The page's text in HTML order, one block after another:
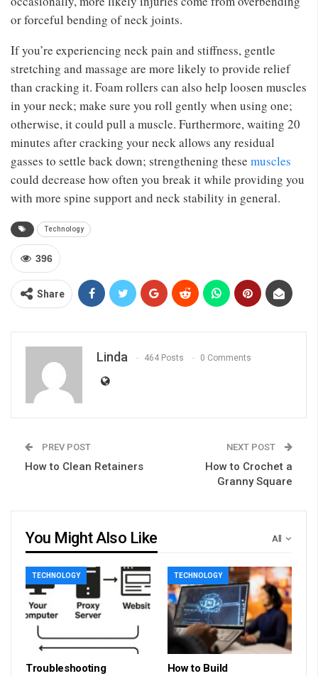
or forceful bending of neck joints.
If you’re experiencing neck pain and stiffness, gentle
stretching and massage are more likely to provide relief
than cracking it. Foam rollers can also help loosen muscles
in your neck; make sure you roll gently when using one;
otherwise, it could pull a muscle. Furthermore, waiting 20
minutes after cracking your neck allows any residual
gasses to settle back down; strengthening these muscles
could decrease how often you break it while providing you
with more spine support and neck stability in general.
Technology
396
Share
Linda 464 Posts 0 Comments
PREV POST
How to Clean Retainers
NEXT POST
How to Crochet a
Granny Square
All
You Might Also Like
TECHNOLOGY
Troubleshooting
TECHNOLOGY
How to Build